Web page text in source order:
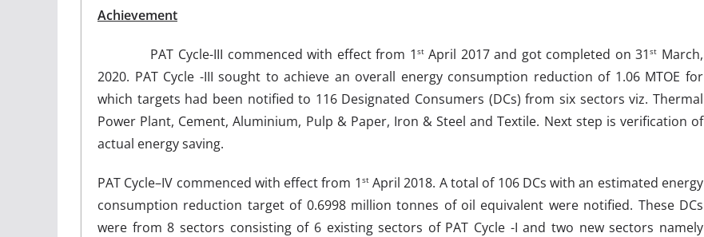
Achievement
PAT Cycle-III commenced with effect from 1 stApril 2017 and got completed on 31st March,
2020. PAT Cycle -III sought to achieve an overall energy consumption reduction of 1.06 MTOE for
which targets had been notified to 116 Designated Consumers (DCs) from six sectors viz. Thermal
Power Plant, Cement, Aluminium, Pulp & Paper, Iron & Steel and Textile. Next step is verification of
actual energy saving.
PAT Cycle–IV commenced with effect from 1 stApril 2018. A total of 106 DCs with an estimated energy
consumption reduction target of 0.6998 million tonnes of oil equivalent were notified. These DCs
were from 8 sectors consisting of 6 existing sectors of PAT Cycle -I and two new sectors namely